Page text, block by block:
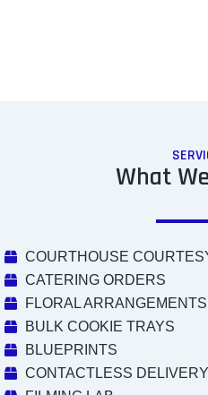
What
COURTHOUSE
CATERING ORDERS
FLORAL ARRANGEMENTS
BULK COOKIE TRAYS
BLUEPRINTS
CONTACTLESS DELIVERY